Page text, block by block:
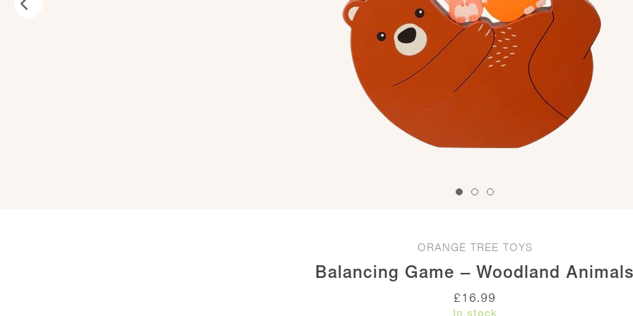
ORANGE TREE TOYS
Balancing Game – Woodland
£16.99
In stock